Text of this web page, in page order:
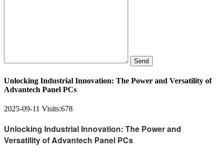
Send
Unlocking Industrial Innovation: The Power and Versatility of
Advantech Panel PCs
2025-09-11 Visits:678
Unlocking Industrial Innovation: The Power and
Versatility of Advantech Panel PCs